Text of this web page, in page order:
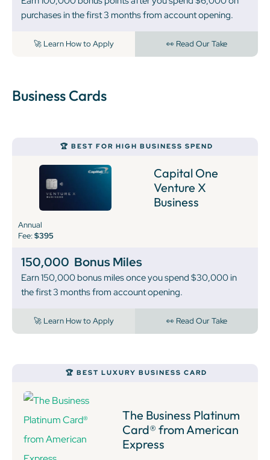
purchases in the first 3 months from account opening.
🚀 Learn How to Apply 👀 Read Our Take
Business Cards
🏆 BEST FOR HIGH BUSINESS SPEND
Capital One
Venture X
Business
Annual
Fee:$395
150,000 Bonus Miles
Earn 150,000 bonus miles once you spend $30,000 in
the first 3 months from account opening.
🚀 Learn How to Apply 👀 Read Our Take
🏆 BEST LUXURY BUSINESS CARD
The Business Platinum
Card® from American
Express